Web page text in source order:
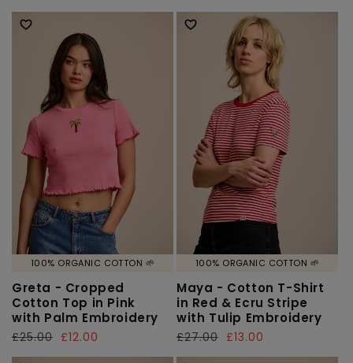
price
price
100% ORGANIC COTTON 🌱
Greta - Cropped
Cotton Top in Pink
with Palm Embroidery
Regular
price
£25.00
Sale
price
£12.00
100% ORGANIC COTTON 🌱
Maya - Cotton T-Shirt
in Red & Ecru Stripe
with Tulip Embroidery
Regular
price
£27.00
Sale
price
£13.00